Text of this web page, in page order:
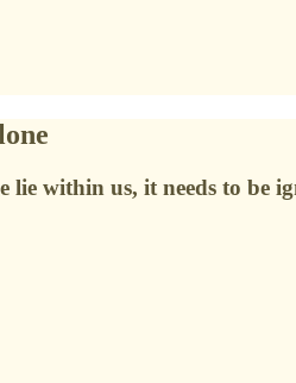
lie within us, it needs to be